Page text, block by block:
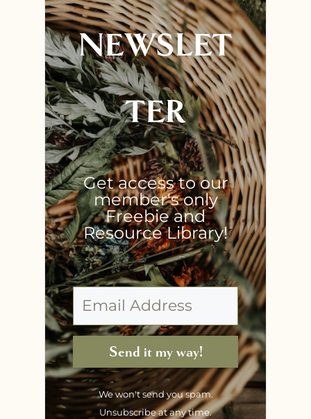
NEWSLET
TER
Get access to our
member's only
Freebie and
Resource Library!
Send it my way!
We won't send you spam.
Unsubscribe at any time.